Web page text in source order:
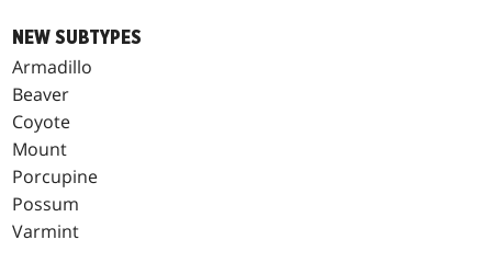
NEW SUBTYPES
Armadillo
Beaver
Coyote
Mount
Porcupine
Possum
Varmint